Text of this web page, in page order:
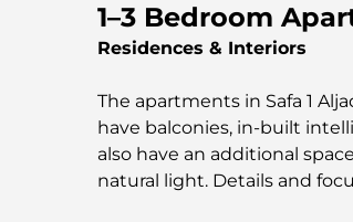
1–3 Bedroom
Residences & Interiors
The apartments in Safa 1
have balconies, in-built
also have an additional
natural light. Details and